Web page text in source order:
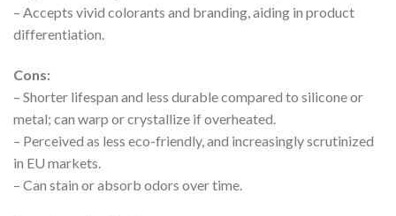
– Accepts vivid colorants and branding, aiding in product
differentiation.
Cons:
– Shorter lifespan and less durable compared to silicone or
metal; can warp or crystallize if overheated.
– Perceived as less eco-friendly, and increasingly scrutinized
in EU markets.
– Can stain or absorb odors over time.